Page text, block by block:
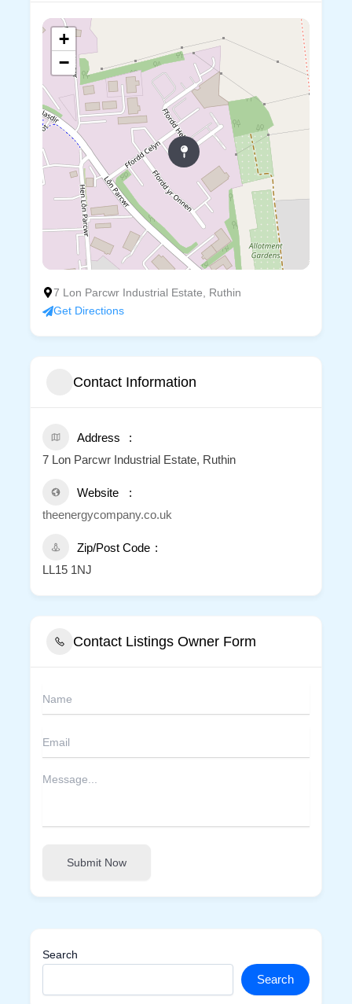
+
−
7 Lon Parcwr Industrial Estate, Ruthin
Get Directions
Contact Information
Address
7 Lon Parcwr Industrial Estate, Ruthin
Website
theenergycompany.co.uk
Zip/Post Code
LL15 1NJ
Contact Listings Owner Form
Submit Now
Search
Search